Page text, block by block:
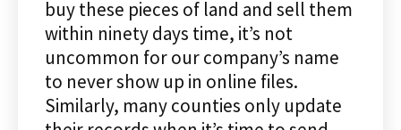
buy these pieces of land and sell them
within ninety days time, it’s not
uncommon for our company’s name
to never show up in online files.
Similarly, many counties only update